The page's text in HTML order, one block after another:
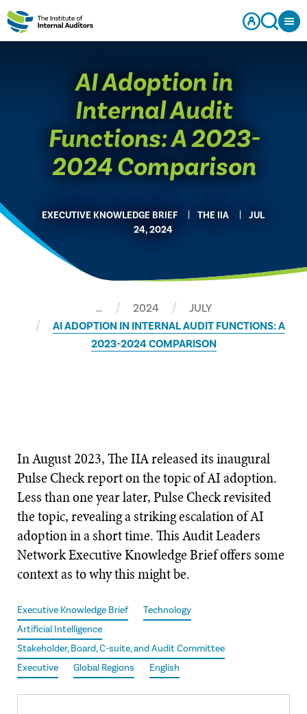
AI Adoption in
Internal Audit
Functions: A 2023-
2024 Comparison
EXECUTIVE KNOWLEDGE BRIEF THE IIA
JUL
24, 2024
… 2024
JULY
AI ADOPTION IN INTERNAL AUDIT FUNCTIONS: A
2023-2024 COMPARISON
In August 2023, The IIA released its inaugural
Pulse Check report on the topic of AI adoption.
Less than one year later, Pulse Check revisited
the topic, revealing a striking escalation of AI
adoption in a short time. This Audit Leaders
Network Executive Knowledge Brief offers some
context as to why this might be.
Executive Knowledge Brief
Technology
Artificial Intelligence
Stakeholder, Board, C-suite, and Audit Committee
Executive
Global Regions English